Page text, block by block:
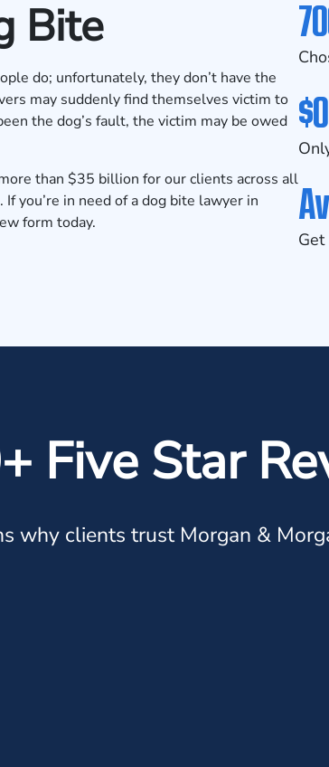
Bite
do; unfortunately, they don’t have the
may suddenly find themselves victim to
the dog’s fault, the victim may be owed
than $35 billion for our clients across all
you’re in need of a dog bite lawyer in
form today.
Five Star
why clients trust Morgan &